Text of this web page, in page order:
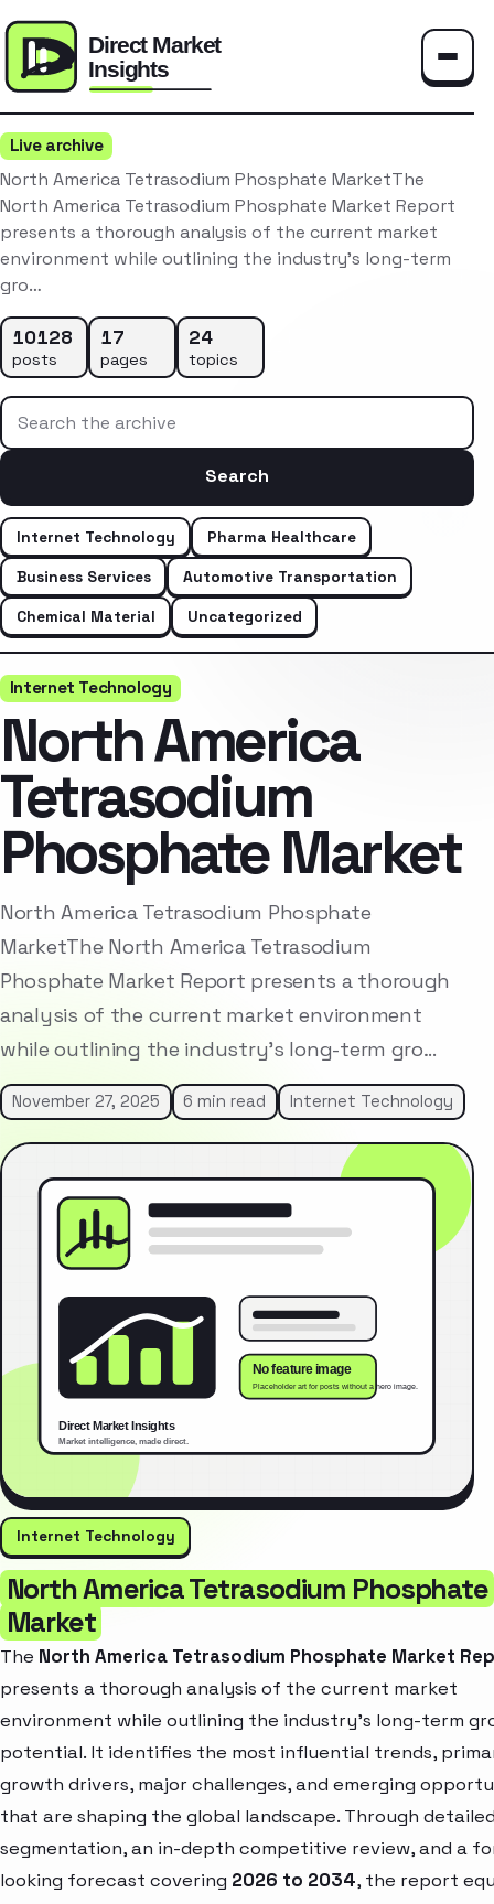
Live archive
North America Tetrasodium Phosphate MarketThe
North America Tetrasodium Phosphate Market Report
presents a thorough analysis of the current market
environment while outlining the industry’s long-term
gro…
10128
posts
17
pages
24
topics
Search the archive
Search
Internet Technology
Pharma Healthcare
Business Services
Automotive Transportation
Chemical Material
Uncategorized
Internet Technology
North America
Tetrasodium
Phosphate Market
North America Tetrasodium Phosphate
MarketThe North America Tetrasodium
Phosphate Market Report presents a thorough
analysis of the current market environment
while outlining the industry’s long-term gro…
November 27, 2025 6 min read Internet Technology
Internet Technology
North America Tetrasodium Phosphate
Market
The North America Tetrasodium Phosphate Market
presents a thorough analysis of the current market
environment while outlining the industry’s long-term
potential. It identifies the most influential trends,
growth drivers, major challenges, and emerging
that are shaping the global landscape. Through
segmentation, an in-depth competitive review, and a
looking forecast covering 2026 to 2034, the report